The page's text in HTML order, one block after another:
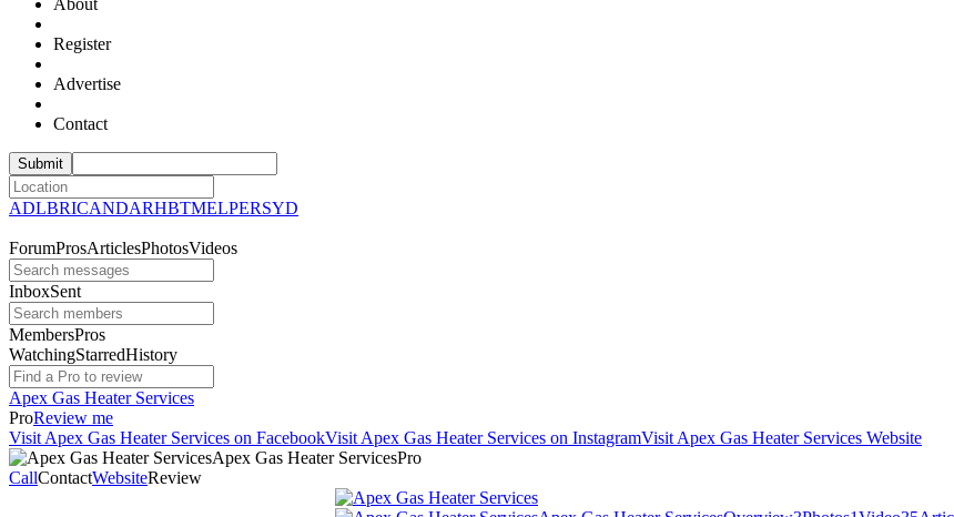
About
Register
Advertise
Contact
ADLBRICANDARHBTMELPERSYD
ForumProsArticlesPhotosVideos
InboxSent
MembersPros
WatchingStarredHistory
Apex Gas Heater Services
ProReview me
Visit Apex Gas Heater Services on FacebookVisit Apex Gas Heater Services on InstagramVisit Apex Gas Heater Services Website
Apex Gas Heater ServicesPro
CallContactWebsiteReview